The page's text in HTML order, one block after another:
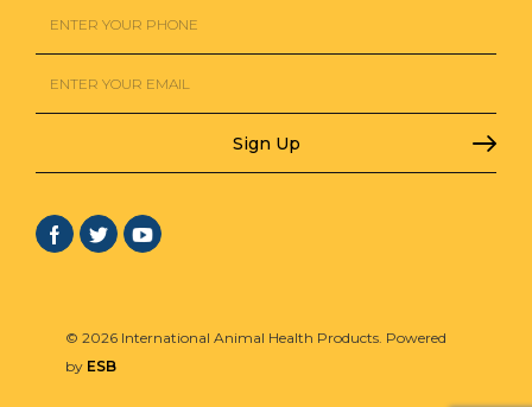
© 2026 International Animal Health Products. Powered
by ESB